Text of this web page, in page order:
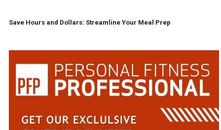
Save Hours and Dollars: Streamline Your Meal Prep